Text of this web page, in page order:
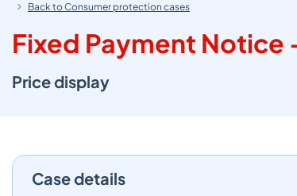
Back to Consumer protection cases
Fixed Payment Notice
Price display
Case details